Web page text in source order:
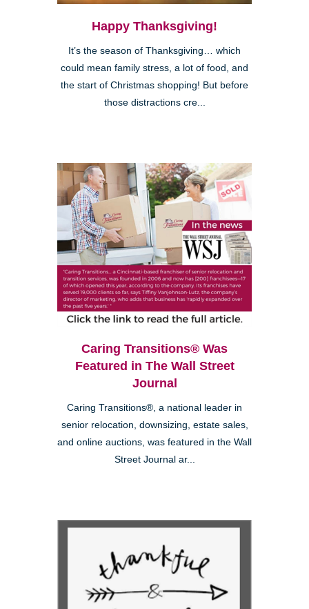
Happy Thanksgiving!
It’s the season of Thanksgiving… which
could mean family stress, a lot of food, and
the start of Christmas shopping! But before
those distractions cre...
Caring Transitions® Was
Featured in The Wall Street
Journal
Caring Transitions®, a national leader in
senior relocation, downsizing, estate sales,
and online auctions, was featured in the Wall
Street Journal ar...